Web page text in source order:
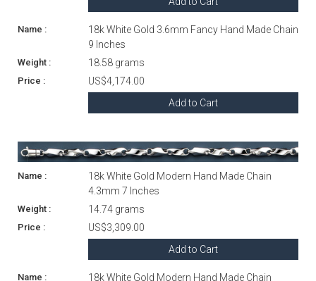
18k White Gold 3.6mm Fancy Hand Made Chain
9 Inches
18.58 grams
US$4,174.00
Add to Cart
18k White Gold Modern Hand Made Chain
4.3mm 7 Inches
14.74 grams
US$3,309.00
Add to Cart
18k White Gold Modern Hand Made Chain